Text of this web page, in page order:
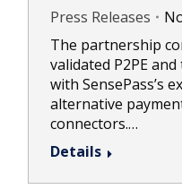
Press Releases
The partnership
validated P2PE
with SensePass’s
alternative
connectors.…
Details